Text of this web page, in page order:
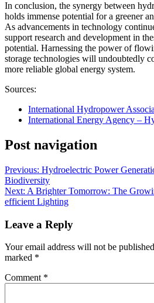
In conclusion, the synergy between
holds immense potential for a greener
As advancements in technology
support research and development in
potential. Harnessing the power of
storage technologies will undoubtedly
more reliable global energy system.
Sources:
International Hydropower
International Energy Agency –
Post navigation
Previous: Hydroelectric Power
Biodiversity
Next: A Brighter Tomorrow: The
efficient Lighting
Leave a Reply
Your email address will not be
marked *
Comment *